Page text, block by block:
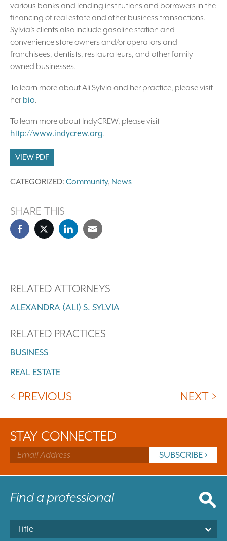
various banks and lending institutions and borrowers in the
financing of real estate and other business transactions.
Sylvia’s clients also include gasoline station and
convenience store owners and/or operators and
franchisees, dentists, restaurateurs, and other family
owned businesses.
To learn more about Ali Sylvia and her practice, please visit
her bio.
To learn more about IndyCREW, please visit
http://www.indycrew.org.
VIEW PDF
CATEGORIZED: Community, News
SHARE THIS
RELATED ATTORNEYS
ALEXANDRA (ALI) S. SYLVIA
RELATED PRACTICES
BUSINESS
REAL ESTATE
< PREVIOUS NEXT >
STAY CONNECTED
Title